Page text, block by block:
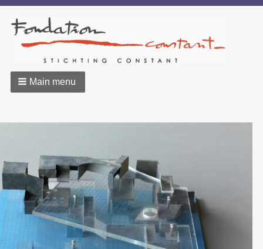
Main menu